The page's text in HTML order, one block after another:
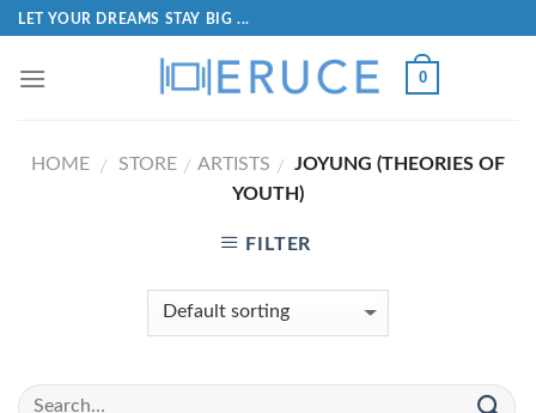
LET YOUR DREAMS STAY BIG ...
0
HOME / STORE / ARTISTS / JOYUNG (THEORIES OF
YOUTH)
FILTER